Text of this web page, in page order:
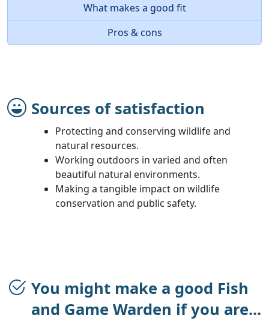
What makes a good fit
Pros & cons
Sources of satisfaction
Protecting and conserving wildlife and
natural resources.
Working outdoors in varied and often
beautiful natural environments.
Making a tangible impact on wildlife
conservation and public safety.
You might make a good Fish
and Game Warden if you are...